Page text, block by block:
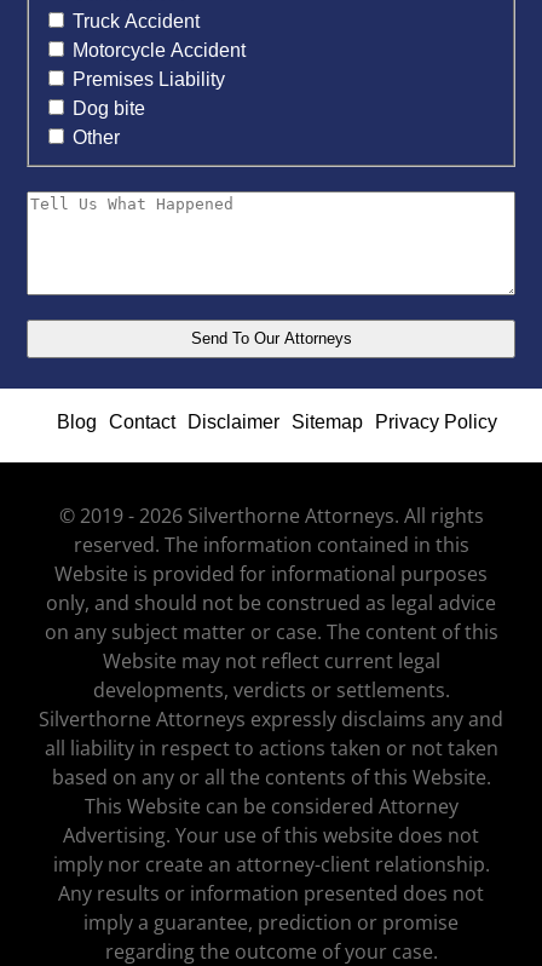
Truck Accident
Motorcycle Accident
Premises Liability
Dog bite
Other
Blog Contact Disclaimer Sitemap Privacy Policy
© 2019 - 2026 Silverthorne Attorneys. All rights
reserved. The information contained in this
Website is provided for informational purposes
only, and should not be construed as legal advice
on any subject matter or case. The content of this
Website may not reflect current legal
developments, verdicts or settlements.
Silverthorne Attorneys expressly disclaims any and
all liability in respect to actions taken or not taken
based on any or all the contents of this Website.
This Website can be considered Attorney
Advertising. Your use of this website does not
imply nor create an attorney-client relationship.
Any results or information presented does not
imply a guarantee, prediction or promise
regarding the outcome of your case.